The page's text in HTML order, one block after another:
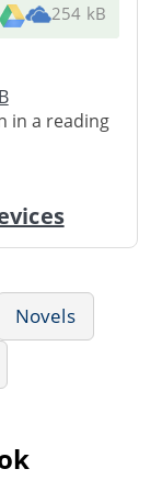
254 kB
in a reading
Novels